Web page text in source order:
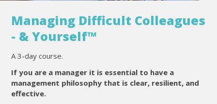
Managing Difficult Colleagues
- & Yourself™
A 3-day course.
If you are a manager it is essential to have a
management philosophy that is clear, resilient, and
effective.